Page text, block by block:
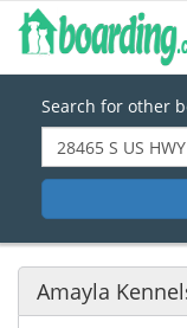
Search for other
Amayla